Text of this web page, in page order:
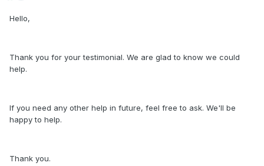
Hello,
Thank you for your testimonial. We are glad to know we could
help.
If you need any other help in future, feel free to ask. We'll be
happy to help.
Thank you.